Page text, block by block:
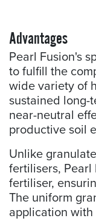
Advantages
Pearl Fusion's
to fulfill the
wide variety of
sustained long-
near-neutral
productive soil
Unlike
fertilisers, Pearl
fertiliser,
The uniform
application